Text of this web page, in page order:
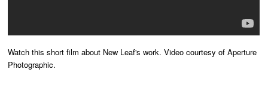
Watch this short film about New Leaf's work. Video courtesy of Aperture
Photographic.